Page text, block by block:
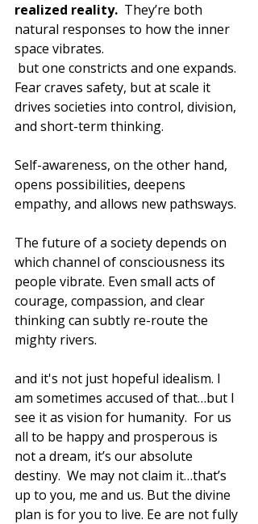
realized reality. They’re both
natural responses to how the inner
space vibrates.
Fear craves safety, but at scale it
drives societies into control, division,
and short-term thinking.
Self-awareness, on the other hand,
opens possibilities, deepens
empathy, and allows new pathsways.
The future of a society depends on
which channel of consciousness its
people vibrate. Even small acts of
courage, compassion, and clear
thinking can subtly re-route the
mighty rivers.
and it's not just hopeful idealism. I
am sometimes accused of that…but I
see it as vision for humanity.  For us
all to be happy and prosperous is
not a dream, it’s our absolute
destiny.  We may not claim it…that’s
up to you, me and us. But the divine
plan is for you to live. Ee are not fully